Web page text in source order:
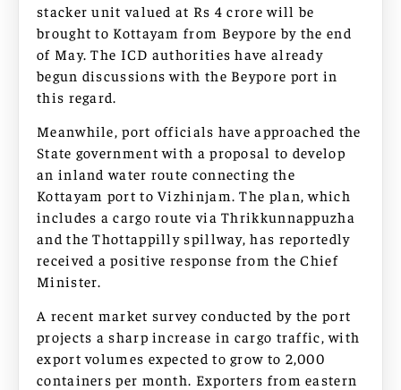
stacker unit valued at Rs 4 crore will be
brought to Kottayam from Beypore by the end
of May. The ICD authorities have already
begun discussions with the Beypore port in
this regard.
Meanwhile, port officials have approached the
State government with a proposal to develop
an inland water route connecting the
Kottayam port to Vizhinjam. The plan, which
includes a cargo route via Thrikkunnappuzha
and the Thottappilly spillway, has reportedly
received a positive response from the Chief
Minister.
A recent market survey conducted by the port
projects a sharp increase in cargo traffic, with
export volumes expected to grow to 2,000
containers per month. Exporters from eastern